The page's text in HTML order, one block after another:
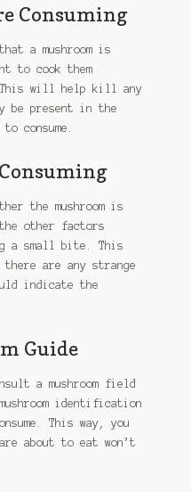
Consuming
a mushroom is
to cook them
This will help kill any
be present in the
consume.
the mushroom is
other factors
a small bite. This
are any strange
indicate the
Guide
a mushroom field
identification
This way, you
about to eat won’t